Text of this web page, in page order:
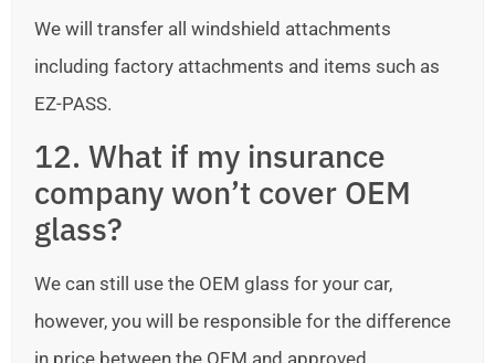
We will transfer all windshield attachments
including factory attachments and items such as
EZ-PASS.
12. What if my insurance
company won’t cover OEM
glass?
We can still use the OEM glass for your car,
however, you will be responsible for the difference